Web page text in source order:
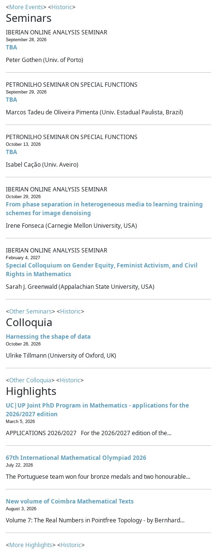
<More Events> <Historic>
Seminars
IBERIAN ONLINE ANALYSIS SEMINAR
September 28, 2026
TBA
Peter Gothen (Univ. of Porto)
PETRONILHO SEMINAR ON SPECIAL FUNCTIONS
September 29, 2026
TBA
Marcos Tadeu de Oliveira Pimenta (Univ. Estadual Paulista, Brazil)
PETRONILHO SEMINAR ON SPECIAL FUNCTIONS
October 13, 2026
TBA
Isabel Cação (Univ. Aveiro)
IBERIAN ONLINE ANALYSIS SEMINAR
October 29, 2026
From phase separation in heterogeneous media to learning training
schemes for image denoising
Irene Fonseca (Carnegie Mellon University, USA)
IBERIAN ONLINE ANALYSIS SEMINAR
February 4, 2027
Special Colloquium on Gender Equity, Feminist Activism, and Civil
Rights in Mathematics
Sarah J. Greenwald (Appalachian State University, USA)
<Other Seminars> <Historic>
Colloquia
Harnessing the shape of data
October 28, 2026
Ulrike Tillmann (University of Oxford, UK)
<Other Colloquia> <Historic>
Highlights
UC|UP Joint PhD Program in Mathematics - applications for the
2026/2027 edition
March 5, 2026
APPLICATIONS 2026/2027 For the 2026/2027 edition of the...
67th International Mathematical Olympiad 2026
July 22, 2026
The Portuguese team won four bronze medals and two honourable...
New volume of Coimbra Mathematical Texts
August 3, 2026
Volume 7: The Real Numbers in Pointfree Topology - by Bernhard...
<More Highlights> <Historic>